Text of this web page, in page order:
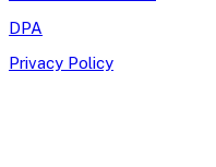
DPA
Privacy Policy